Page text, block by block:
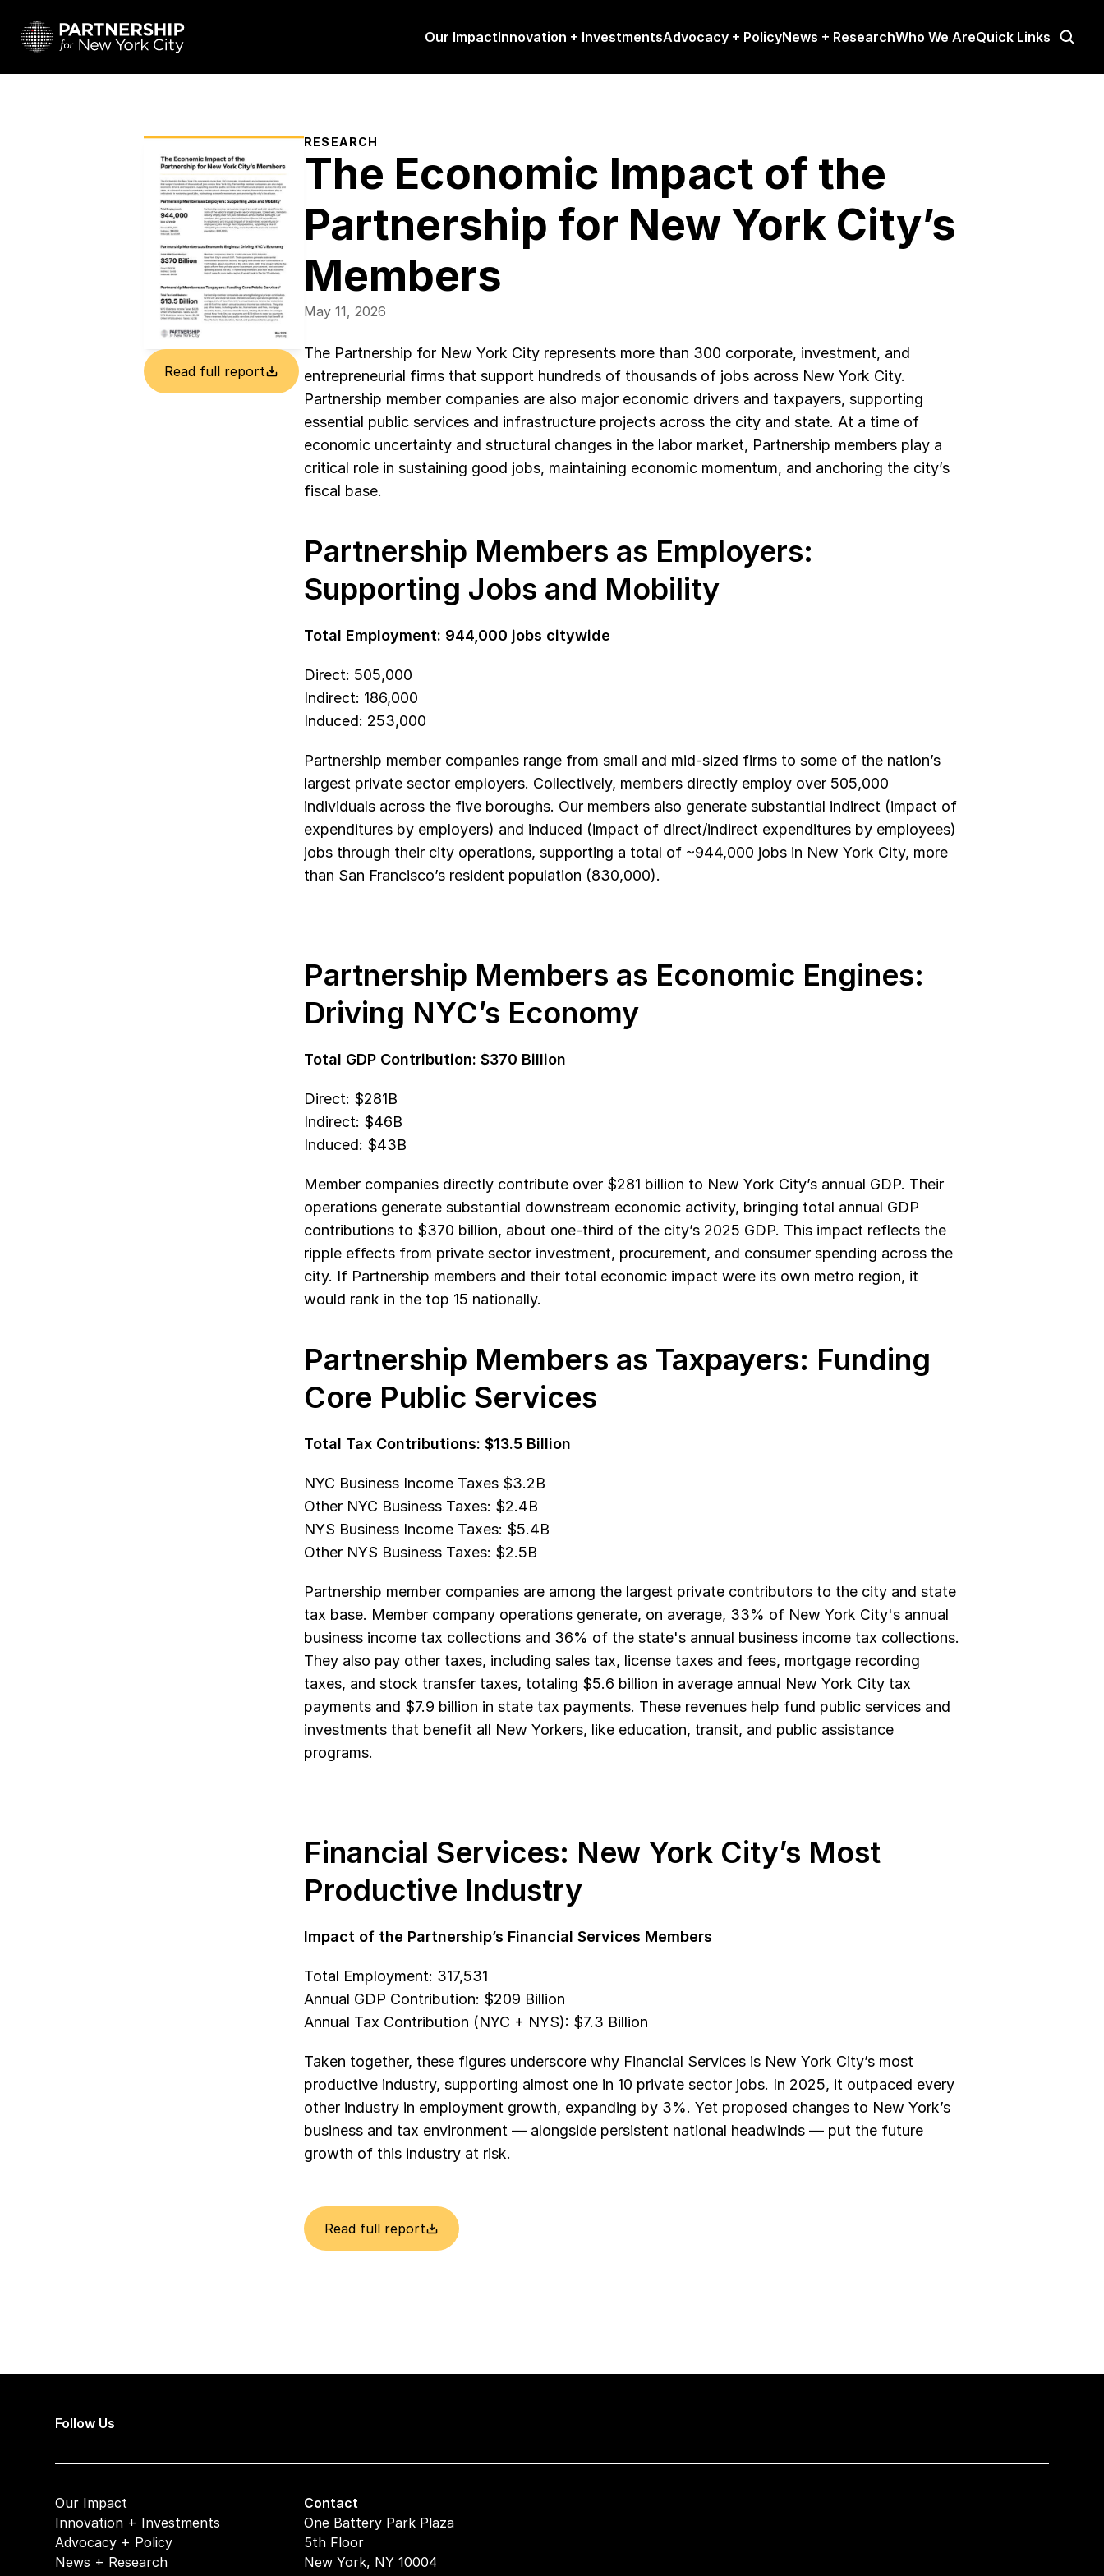
Our ImpactInnovation + InvestmentsAdvocacy + PolicyNews + ResearchWho We AreQuick Links
Read full report
RESEARCH
The Economic Impact of the
Partnership for New York City’s
Members
May 11, 2026
The Partnership for New York City represents more than 300 corporate, investment, and
entrepreneurial firms that support hundreds of thousands of jobs across New York City.
Partnership member companies are also major economic drivers and taxpayers, supporting
essential public services and infrastructure projects across the city and state. At a time of
economic uncertainty and structural changes in the labor market, Partnership members play a
critical role in sustaining good jobs, maintaining economic momentum, and anchoring the city’s
fiscal base.
Partnership Members as Employers:
Supporting Jobs and Mobility
Total Employment: 944,000 jobs citywide
Direct: 505,000
Indirect: 186,000
Induced: 253,000
Partnership member companies range from small and mid-sized firms to some of the nation’s
largest private sector employers. Collectively, members directly employ over 505,000
individuals across the five boroughs. Our members also generate substantial indirect (impact of
expenditures by employers) and induced (impact of direct/indirect expenditures by employees)
jobs through their city operations, supporting a total of ~944,000 jobs in New York City, more
than San Francisco’s resident population (830,000).
Partnership Members as Economic Engines:
Driving NYC’s Economy
Total GDP Contribution: $370 Billion
Direct: $281B
Indirect: $46B
Induced: $43B
Member companies directly contribute over $281 billion to New York City’s annual GDP. Their
operations generate substantial downstream economic activity, bringing total annual GDP
contributions to $370 billion, about one-third of the city’s 2025 GDP. This impact reflects the
ripple effects from private sector investment, procurement, and consumer spending across the
city. If Partnership members and their total economic impact were its own metro region, it
would rank in the top 15 nationally.
Partnership Members as Taxpayers: Funding
Core Public Services
Total Tax Contributions: $13.5 Billion
NYC Business Income Taxes $3.2B
Other NYC Business Taxes: $2.4B
NYS Business Income Taxes: $5.4B
Other NYS Business Taxes: $2.5B
Partnership member companies are among the largest private contributors to the city and state
tax base. Member company operations generate, on average, 33% of New York City's annual
business income tax collections and 36% of the state's annual business income tax collections.
They also pay other taxes, including sales tax, license taxes and fees, mortgage recording
taxes, and stock transfer taxes, totaling $5.6 billion in average annual New York City tax
payments and $7.9 billion in state tax payments. These revenues help fund public services and
investments that benefit all New Yorkers, like education, transit, and public assistance
programs.
Financial Services: New York City’s Most
Productive Industry
Impact of the Partnership’s Financial Services Members
Total Employment: 317,531
Annual GDP Contribution: $209 Billion
Annual Tax Contribution (NYC + NYS): $7.3 Billion
Taken together, these figures underscore why Financial Services is New York City’s most
productive industry, supporting almost one in 10 private sector jobs. In 2025, it outpaced every
other industry in employment growth, expanding by 3%. Yet proposed changes to New York’s
business and tax environment — alongside persistent national headwinds — put the future
growth of this industry at risk.
Read full report
Follow Us
Our Impact
Innovation + Investments
Advocacy + Policy
News + Research
Contact
One Battery Park Plaza
5th Floor
New York, NY 10004